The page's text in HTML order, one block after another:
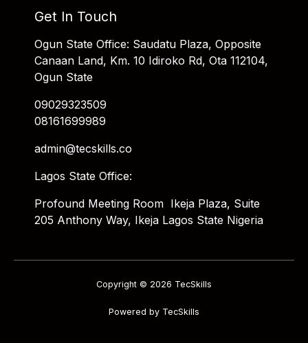
Get In Touch
Ogun State Office: Saudatu Plaza, Opposite
Canaan Land, Km. 10 Idiroko Rd, Ota 112104,
Ogun State
09029323509
08161699989
admin@tecskills.co
Lagos State Office:
Profound Meeting Room Ikeja Plaza, Suite
205 Anthony Way, Ikeja Lagos State Nigeria
Copyright © 2026 TecSkills
Powered by TecSkills